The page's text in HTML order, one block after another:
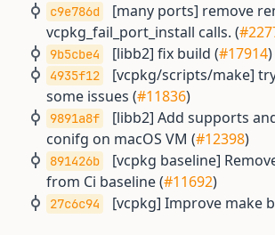
c9e786d
[many ports] remove
vcpkg_fail_port_install calls. (
9b5cbe4 [libb2] fix build (#17914)
4935f12
[vcpkg/scripts/make]
some issues (#11836)
9891a8f
[libb2] Add supports
conifg on macOS VM (#12398)
891426b
[vcpkg baseline]
from Ci baseline (#11692)
27c6c94 [vcpkg] Improve make